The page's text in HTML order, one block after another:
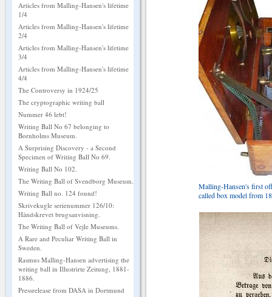
Articles from Malling-Hansen's lifetime
1/4
Articles from Malling-Hansen's lifetime
2/4
Articles from Malling-Hansen's lifetime
3/4
Articles from Malling-Hansen's lifetime
4/4
The Controversy in 1924/25
The cryptographic writing ball
Nummer 46 lebt!
Writing Ball No 67 belonging to
Bornholms Museum.
A Surprising Discovery - a Second
Specimen of Writing Ball No 69.
Writing Ball No 102.
The Writing Ball of Svendborg Museum.
Writing Ball no. 124 found!
Skrivekugle serienummer 126/10:
Håndskrevet brugsanvisning.
The Writing Ball of Vejle Museums.
A Rare and Peculiar Writing Ball in
Sweden.
Rasmus Malling-Hansen advertising the
writing ball in Illustrirte Zeitung, 1881-
1886.
Pressrelease from DASA in Dortmund
Malling-Hansen's first
called box model from